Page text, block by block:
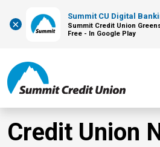
×
Summit CU Digital
Summit Credit Union
Free - In Google Play
Credit Union